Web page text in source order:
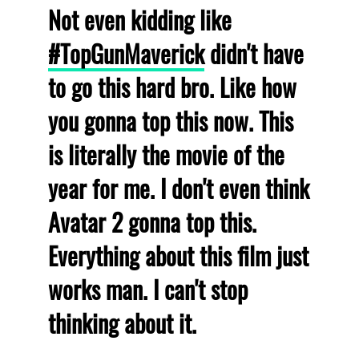
Not even kidding like
#TopGunMaverickdidn't have
to go this hard bro. Like how
you gonna top this now. This
is literally the movie of the
year for me. I don't even think
Avatar 2 gonna top this.
Everything about this film just
works man. I can't stop
thinking about it.